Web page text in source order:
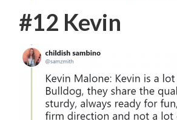
#12 Kevin